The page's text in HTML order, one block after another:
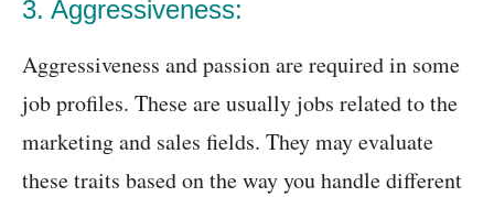
3. Aggressiveness:
Aggressiveness and passion are required in some
job profiles. These are usually jobs related to the
marketing and sales fields. They may evaluate
these traits based on the way you handle different